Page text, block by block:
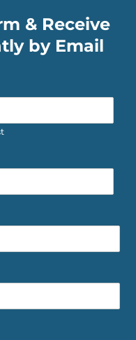
& Receive
by Email